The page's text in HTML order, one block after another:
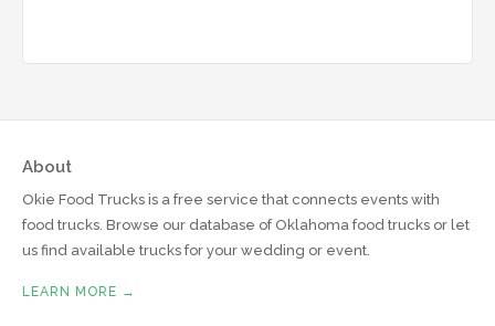
About
Okie Food Trucks is a free service that connects events with
food trucks. Browse our database of Oklahoma food trucks or let
us find available trucks for your wedding or event.
LEARN MORE →